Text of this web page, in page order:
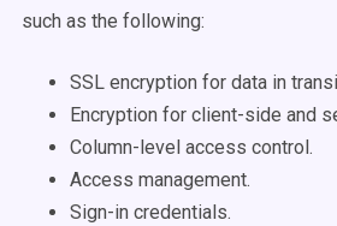
such as the following:
SSL encryption for data in
Encryption for client-side and
Column-level access control.
Access management.
Sign-in credentials.